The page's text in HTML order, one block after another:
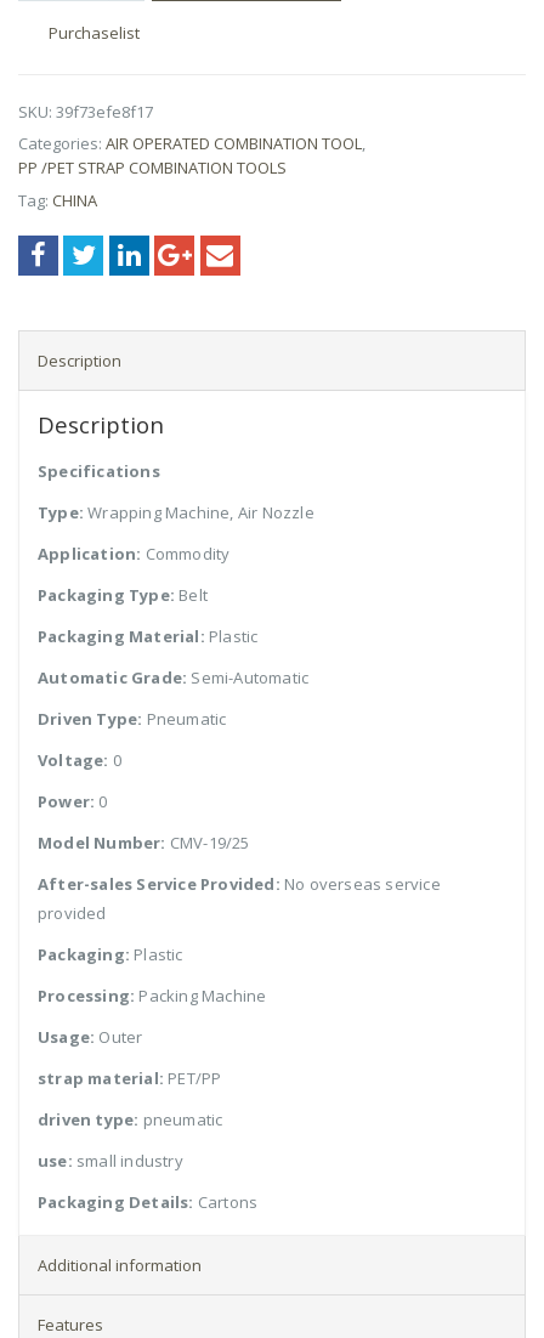
Purchaselist
SKU: 39f73efe8f17
Categories: AIR OPERATED COMBINATION TOOL,
PP /PET STRAP COMBINATION TOOLS
Tag: CHINA
Description
Description
Specifications
Type: Wrapping Machine, Air Nozzle
Application: Commodity
Packaging Type: Belt
Packaging Material: Plastic
Automatic Grade: Semi-Automatic
Driven Type: Pneumatic
Voltage: 0
Power: 0
Model Number: CMV-19/25
After-sales Service Provided: No overseas service
provided
Packaging: Plastic
Processing: Packing Machine
Usage: Outer
strap material: PET/PP
driven type: pneumatic
use: small industry
Packaging Details: Cartons
Additional information
Features